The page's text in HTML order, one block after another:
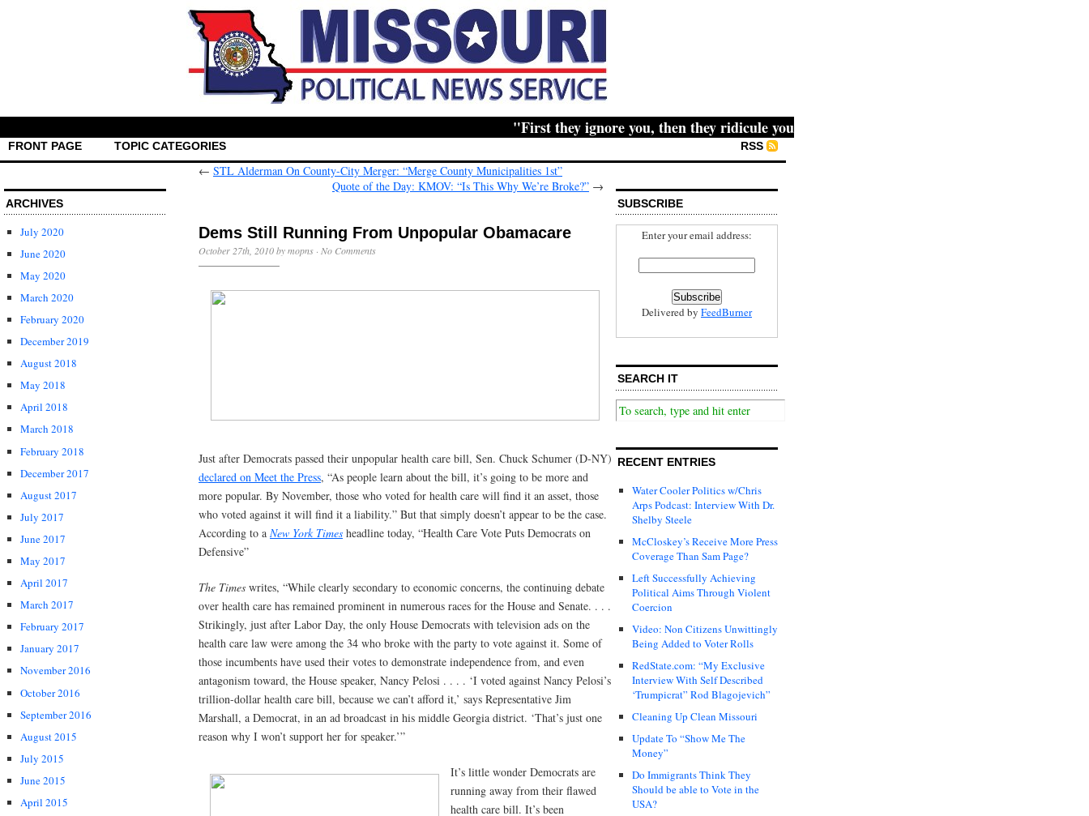
"First they ignore you, then they ridicule you, then they fight you, then you win." -- Mahatma
FRONT PAGE RSS
TOPIC CATEGORIES
ARCHIVES
July 2020
June 2020
May 2020
March 2020
February 2020
December 2019
August 2018
May 2018
April 2018
March 2018
February 2018
December 2017
August 2017
July 2017
June 2017
May 2017
April 2017
March 2017
February 2017
January 2017
November 2016
October 2016
September 2016
August 2015
July 2015
June 2015
April 2015
← STL Alderman On County-City Merger: “Merge County Municipalities 1st”
Quote of the Day: KMOV: “Is This Why We’re Broke?” →
October 27th, 2010 by mopns · No Comments
Just after Democrats passed their unpopular health care bill, Sen. Chuck Schumer (D-NY)
declared on Meet the Press, “As people learn about the bill, it’s going to be more and
more popular. By November, those who voted for health care will find it an asset, those
who voted against it will find it a liability.” But that simply doesn’t appear to be the case.
According to a New York Times headline today, “Health Care Vote Puts Democrats on
Defensive”
The Times writes, “While clearly secondary to economic concerns, the continuing debate
over health care has remained prominent in numerous races for the House and Senate. . . .
Strikingly, just after Labor Day, the only House Democrats with television ads on the
health care law were among the 34 who broke with the party to vote against it. Some of
those incumbents have used their votes to demonstrate independence from, and even
antagonism toward, the House speaker, Nancy Pelosi . . . . ‘I voted against Nancy Pelosi’s
trillion-dollar health care bill, because we can’t afford it,’ says Representative Jim
Marshall, a Democrat, in an ad broadcast in his middle Georgia district. ‘That’s just one
reason why I won’t support her for speaker.’”
It’s little wonder Democrats are
running away from their flawed
health care bill. It’s been
SUBSCRIBE
Enter your email address:
Delivered by FeedBurner
SEARCH IT
RECENT ENTRIES
Water Cooler Politics w/Chris
Arps Podcast: Interview With Dr.
Shelby Steele
McCloskey’s Receive More Press
Coverage Than Sam Page?
Left Successfully Achieving
Political Aims Through Violent
Coercion
Video: Non Citizens Unwittingly
Being Added to Voter Rolls
RedState.com: “My Exclusive
Interview With Self Described
‘Trumpicrat” Rod Blagojevich”
Cleaning Up Clean Missouri
Update To “Show Me The
Money”
Do Immigrants Think They
Should be able to Vote in the
USA?